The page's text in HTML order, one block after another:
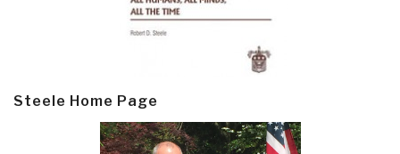
Steele Home Page